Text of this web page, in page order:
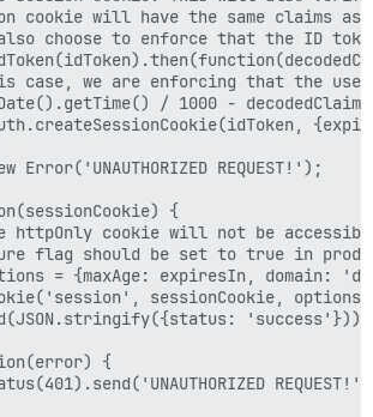
cookie will have the same claims as
choose to enforce that the ID
case, we are enforcing that the
/ 1000 -
Error('UNAUTHORIZED REQUEST!');
{
httpOnly cookie will not be
flag should be set to true in
= {maxAge: expiresIn, domain:
sessionCookie,
'success'}));
{